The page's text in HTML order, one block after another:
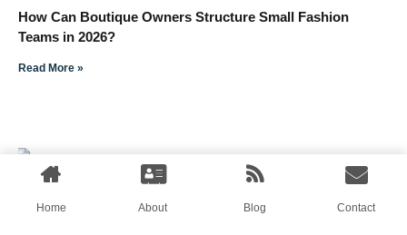
How Can Boutique Owners Structure Small Fashion
Teams in 2026?
Read More »
Home About Blog Contact